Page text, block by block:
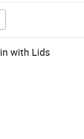
with Lids